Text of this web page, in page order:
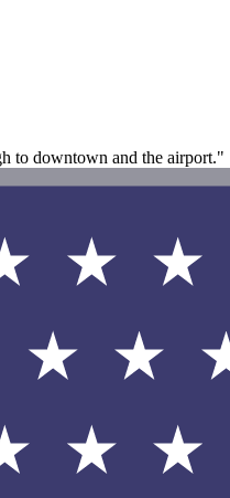
to downtown and the airport."